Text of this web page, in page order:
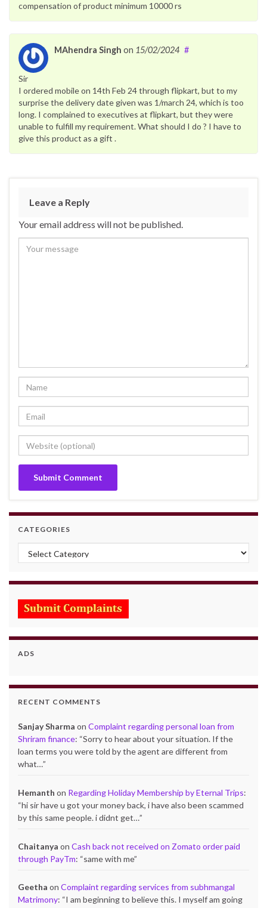
compensation of product minimum 10000 rs
MAhendra Singh on 15/02/2024 #
Sir
I ordered mobile on 14th Feb 24 through flipkart, but to my
surprise the delivery date given was 1/march 24, which is too
long. I complained to executives at flipkart, but they were
unable to fulfill my requirement. What should I do ? I have to
give this product as a gift .
Leave a Reply
Your email address will not be published.
CATEGORIES
Categories
ADS
RECENT COMMENTS
Sanjay Sharma on Complaint regarding personal loan from
Shriram finance: “Sorry to hear about your situation. If the
loan terms you were told by the agent are different from
what…”
Hemanth on Regarding Holiday Membership by Eternal Trips:
“hi sir have u got your money back, i have also been scammed
by this same people. i didnt get…”
Chaitanya on Cash back not received on Zomato order paid
through PayTm: “same with me”
Geetha on Complaint regarding services from subhmangal
Matrimony: “I am beginning to believe this. I myself am going